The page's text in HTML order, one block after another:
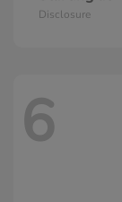
Disclosure
6